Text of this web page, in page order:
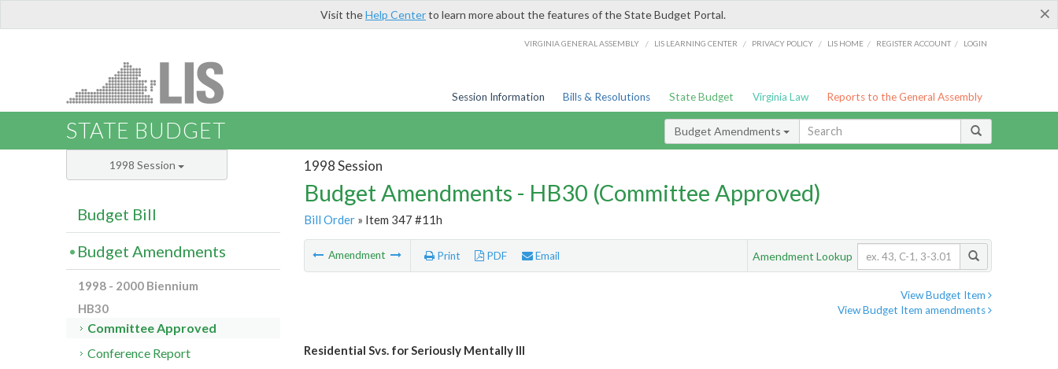
×
Visit theHelp Centerto learn more about the features of the State Budget Portal.
VIRGINIA GENERAL ASSEMBLY / LIS LEARNING CENTER / PRIVACY POLICY / LIS HOME / REGISTER ACCOUNT / LOGIN
Session Information Bills & Resolutions State Budget Virginia Law Reports to the General Assembly
STATE BUDGET Budget Amendments
1998 Session
Budget Amendments - HB30 (Committee Approved)
Bill Order» Item 347 #11h
Amendment Print PDF Email Amendment Lookup
View Budget Item
View Budget Item amendments
Residential Svs. for Seriously Mentally Ill
1998 Session
Budget Bill
Budget Amendments
1998 - 2000 Biennium
HB30
Committee Approved
Conference Report